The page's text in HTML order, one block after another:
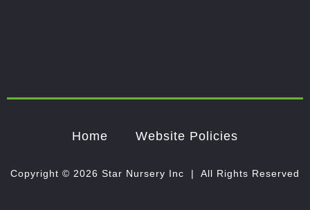
Home Website Policies
Copyright © 2026 Star Nursery Inc | All Rights Reserved